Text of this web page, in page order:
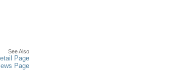
See Also
Page
Page